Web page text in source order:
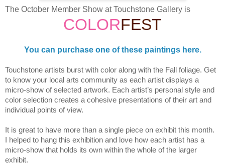
The October Member Show at Touchstone Gallery is
COLORFEST
You can purchase one of these paintings here.
Touchstone artists burst with color along with the Fall foliage. Get
to know your local arts community as each artist displays a
micro-show of selected artwork. Each artist’s personal style and
color selection creates a cohesive presentations of their art and
individual points of view.
It is great to have more than a single piece on exhibit this month.
I helped to hang this exhibition and love how each artist has a
micro-show that holds its own within the whole of the larger
exhibit.